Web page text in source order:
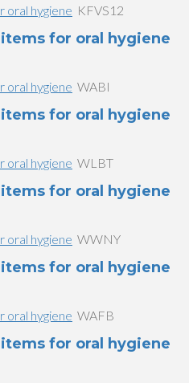
oral hygiene KFVS12
for oral hygiene
oral hygiene WABI
for oral hygiene
oral hygiene WLBT
for oral hygiene
oral hygiene WWNY
for oral hygiene
oral hygiene WAFB
for oral hygiene